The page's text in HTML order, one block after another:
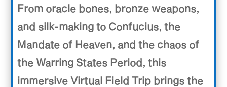
From oracle bones, bronze weapons,
and silk-making to Confucius, the
Mandate of Heaven, and the chaos of
the Warring States Period, this
immersive Virtual Field Trip brings the